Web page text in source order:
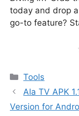
today and drop
go-to feature?
Categories
Tools
Ala TV APK
Version for